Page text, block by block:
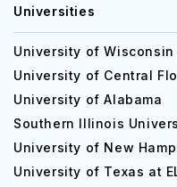
Universities
University of Wisconsin
University of Central
University of Alabama
Southern Illinois
University of New
University of Texas at